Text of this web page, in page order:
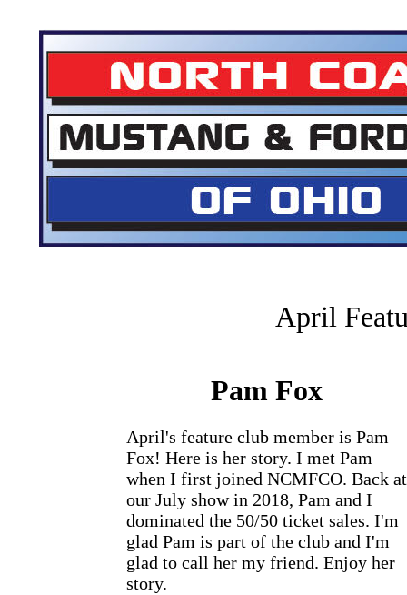
April
Pam Fox
April's feature club member is Pam
Fox! Here is her story. I met Pam
when I first joined NCMFCO. Back at
our July show in 2018, Pam and I
dominated the 50/50 ticket sales. I'm
glad Pam is part of the club and I'm
glad to call her my friend. Enjoy her
story.